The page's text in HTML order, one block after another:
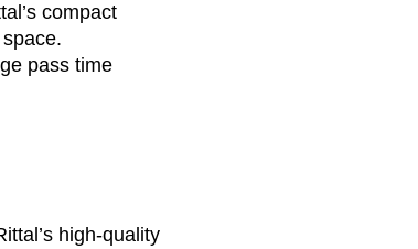
compact
pass time
high-quality